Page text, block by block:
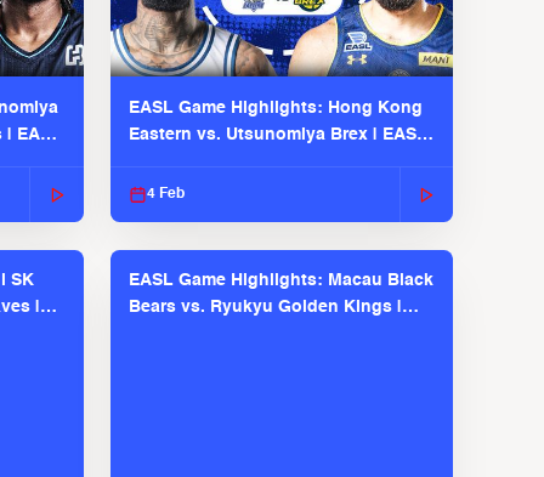
EASL
EASL Game Highlights: Hong Kong
Eastern vs. Utsunomiya Brex | EASL
4 Feb
SK
|
EASL Game Highlights: Macau Black
Bears vs. Ryukyu Golden Kings |